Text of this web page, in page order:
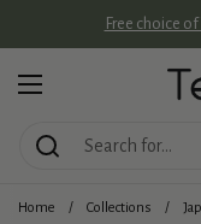
Free choice
Open menu
Home / Collections /